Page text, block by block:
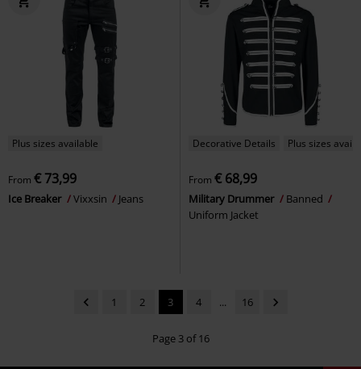
Plus sizes available
From € 73,99
Ice Breaker Vixxsin Jeans
Decorative Details Plus sizes
From € 68,99
Military Drummer
Banned
Uniform Jacket
1 2 3 4 ... 16
Page 3 of 16